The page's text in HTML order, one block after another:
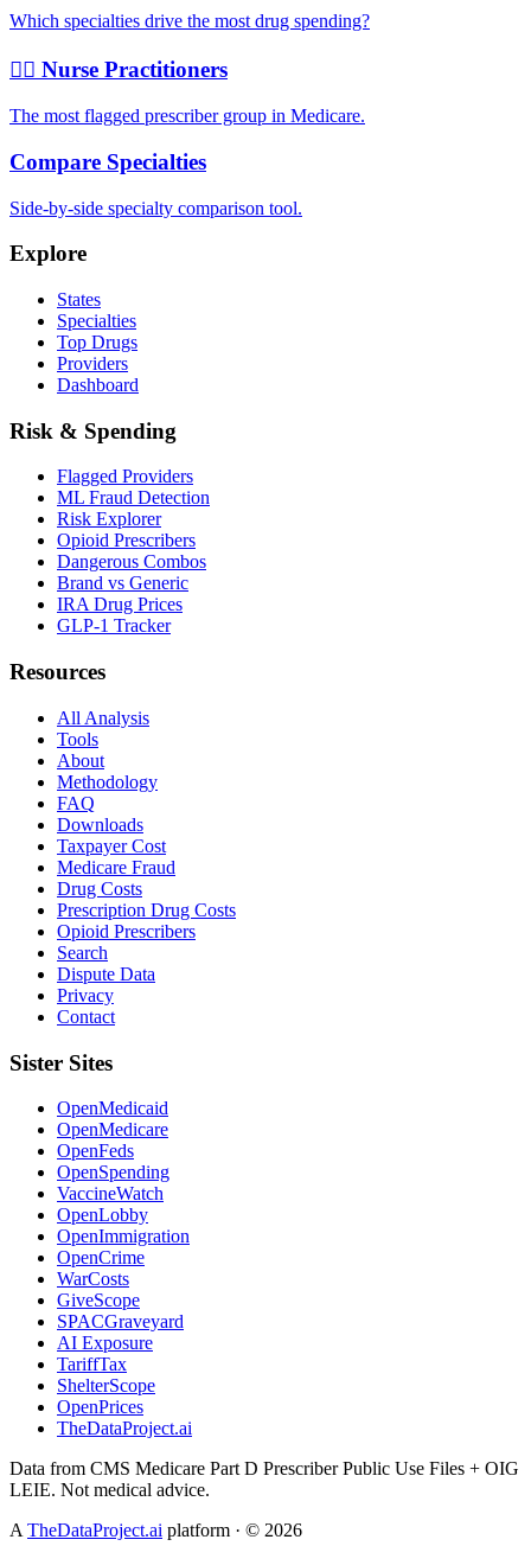
Which specialties drive the most drug spending?
👩‍⚕️ Nurse Practitioners
The most flagged prescriber group in Medicare.
Compare Specialties
Side-by-side specialty comparison tool.
Explore
States
Specialties
Top Drugs
Providers
Dashboard
Risk & Spending
Flagged Providers
ML Fraud Detection
Risk Explorer
Opioid Prescribers
Dangerous Combos
Brand vs Generic
IRA Drug Prices
GLP-1 Tracker
Resources
All Analysis
Tools
About
Methodology
FAQ
Downloads
Taxpayer Cost
Medicare Fraud
Drug Costs
Prescription Drug Costs
Opioid Prescribers
Search
Dispute Data
Privacy
Contact
Sister Sites
OpenMedicaid
OpenMedicare
OpenFeds
OpenSpending
VaccineWatch
OpenLobby
OpenImmigration
OpenCrime
WarCosts
GiveScope
SPACGraveyard
AI Exposure
TariffTax
ShelterScope
OpenPrices
TheDataProject.ai
Data from CMS Medicare Part D Prescriber Public Use Files + OIG
LEIE. Not medical advice.
A TheDataProject.ai platform · © 2026